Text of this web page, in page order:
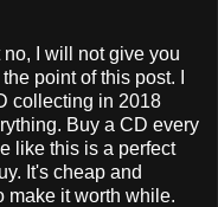
no, I will not give you
point of this post. I
collecting in 2018
Buy a CD every
like this is a perfect
It's cheap and
make it worth while.